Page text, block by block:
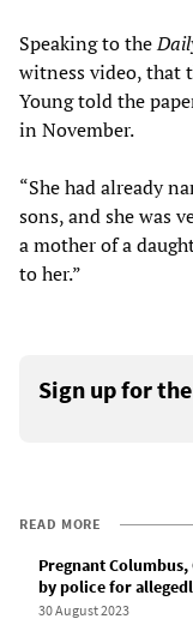
Speaking to the
witness video, that
Young told the
in November.
“She had already
sons, and she was
a mother of a
to her.”
Sign up for
READ MORE
Pregnant
by police for
30 August 2023